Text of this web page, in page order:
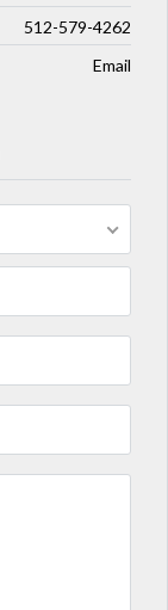
512-579-4262
Email